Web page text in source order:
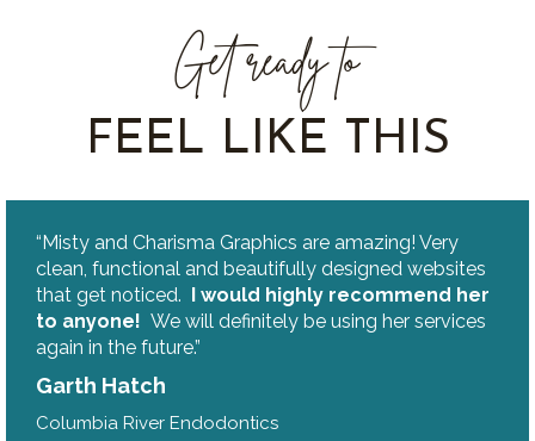
Get ready to
FEEL LIKE THIS
“Misty and Charisma Graphics are amazing! Very
clean, functional and beautifully designed websites
that get noticed. I would highly recommend her
to anyone! We will definitely be using her services
again in the future.”
Garth Hatch
Columbia River Endodontics